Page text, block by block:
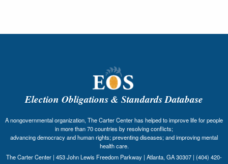
Election Obligations & Standards Database
A nongovernmental organization, The Carter Center has helped to improve life for people
in more than 70 countries by resolving conflicts;
advancing democracy and human rights; preventing diseases; and improving mental
health care.
The Carter Center | 453 John Lewis Freedom Parkway | Atlanta, GA 30307 | (404) 420-